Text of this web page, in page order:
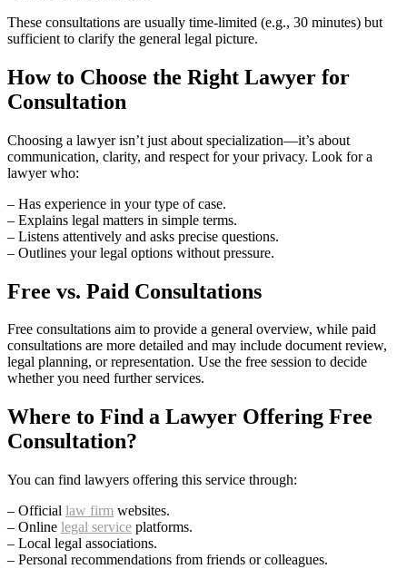
These consultations are usually time-limited (e.g., 30 minutes) but
sufficient to clarify the general legal picture.
How to Choose the Right Lawyer for
Consultation
Choosing a lawyer isn’t just about specialization—it’s about
communication, clarity, and respect for your privacy. Look for a
lawyer who:
– Has experience in your type of case.
– Explains legal matters in simple terms.
– Listens attentively and asks precise questions.
– Outlines your legal options without pressure.
Free vs. Paid Consultations
Free consultations aim to provide a general overview, while paid
consultations are more detailed and may include document review,
legal planning, or representation. Use the free session to decide
whether you need further services.
Where to Find a Lawyer Offering Free
Consultation?
You can find lawyers offering this service through:
– Official law firm websites.
– Online legal service platforms.
– Local legal associations.
– Personal recommendations from friends or colleagues.